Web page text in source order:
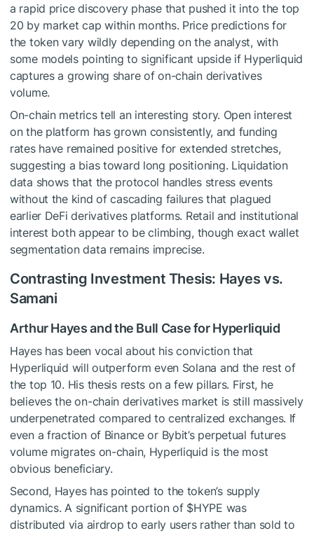
a rapid price discovery phase that pushed it into the top
20 by market cap within months. Price predictions for
the token vary wildly depending on the analyst, with
some models pointing to significant upside if Hyperliquid
captures a growing share of on-chain derivatives
volume.
On-chain metrics tell an interesting story. Open interest
on the platform has grown consistently, and funding
rates have remained positive for extended stretches,
suggesting a bias toward long positioning. Liquidation
data shows that the protocol handles stress events
without the kind of cascading failures that plagued
earlier DeFi derivatives platforms. Retail and institutional
interest both appear to be climbing, though exact wallet
segmentation data remains imprecise.
Contrasting Investment Thesis: Hayes vs.
Samani
Arthur Hayes and the Bull Case for Hyperliquid
Hayes has been vocal about his conviction that
Hyperliquid will outperform even Solana and the rest of
the top 10. His thesis rests on a few pillars. First, he
believes the on-chain derivatives market is still massively
underpenetrated compared to centralized exchanges. If
even a fraction of Binance or Bybit’s perpetual futures
volume migrates on-chain, Hyperliquid is the most
obvious beneficiary.
Second, Hayes has pointed to the token’s supply
dynamics. A significant portion of $HYPE was
distributed via airdrop to early users rather than sold to